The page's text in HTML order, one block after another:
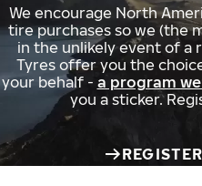
We encourage North
tire purchases so we (the
in the unlikely event of a
Tyres offer you the
your behalf - a program
you a sticker.